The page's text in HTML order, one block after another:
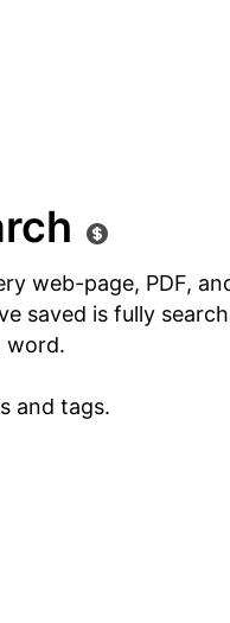
web-page, PDF,
saved is fully
word.
and tags.